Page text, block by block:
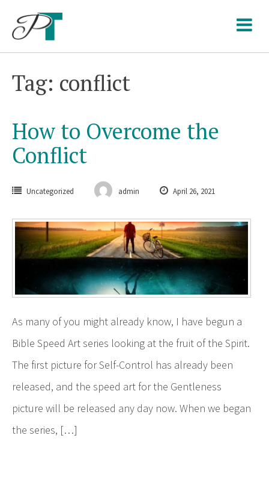
content
Tag: conflict
How to Overcome the
Conflict
Uncategorized admin April 26, 2021
As many of you might already know, I have begun a
Bible Speed Art series looking at the fruit of the Spirit.
The first picture for Self-Control has already been
released, and the speed art for the Gentleness
picture will be released any day now. When we began
the series, […]